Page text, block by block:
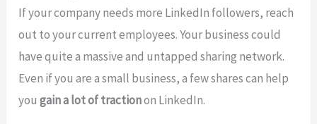
If your company needs more LinkedIn followers, reach
out to your current employees. Your business could
have quite a massive and untapped sharing network.
Even if you are a small business, a few shares can help
yougain a lot of tractionon LinkedIn.